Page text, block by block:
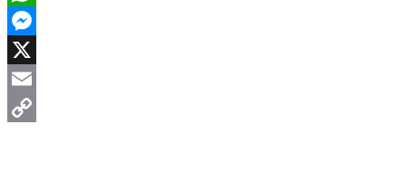
WhatsApp
Messenger
X
Email